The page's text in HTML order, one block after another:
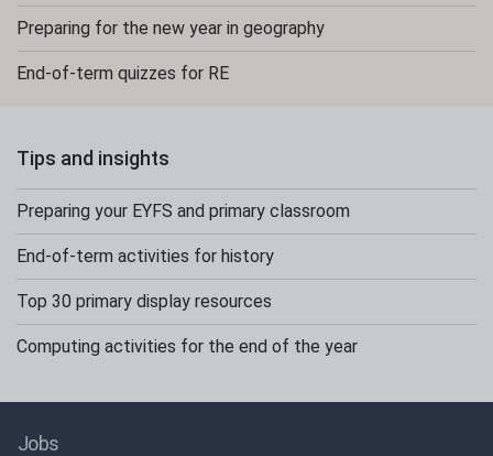
Preparing for the new year in geography
End-of-term quizzes for RE
Tips and insights
Preparing your EYFS and primary classroom
End-of-term activities for history
Top 30 primary display resources
Computing activities for the end of the year
Jobs